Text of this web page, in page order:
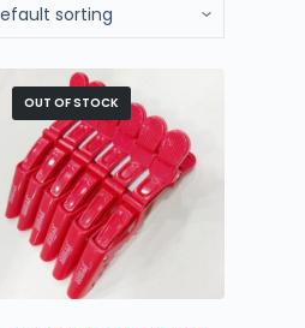
OUT OF STOCK